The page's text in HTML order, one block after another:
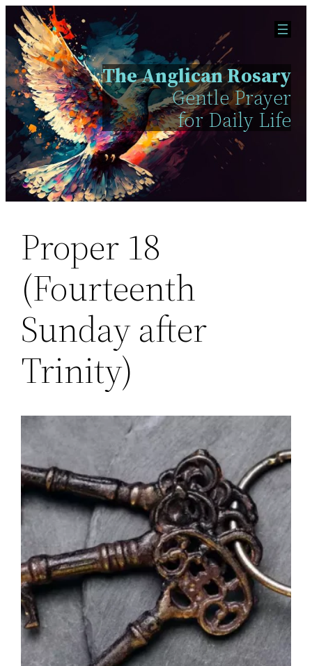
Skip
to
content
The Anglican Rosary
Gentle Prayer
for Daily Life
Proper 18
(Fourteenth
Sunday after
Trinity)